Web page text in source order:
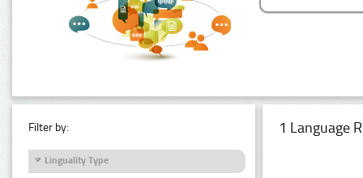
Filter by:
Linguality Type
1 Language